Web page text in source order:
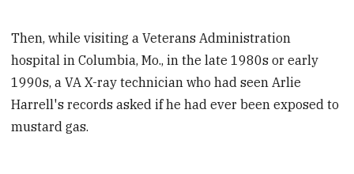
Then, while visiting a Veterans Administration
hospital in Columbia, Mo., in the late 1980s or early
1990s, a VA X-ray technician who had seen Arlie
Harrell's records asked if he had ever been exposed to
mustard gas.